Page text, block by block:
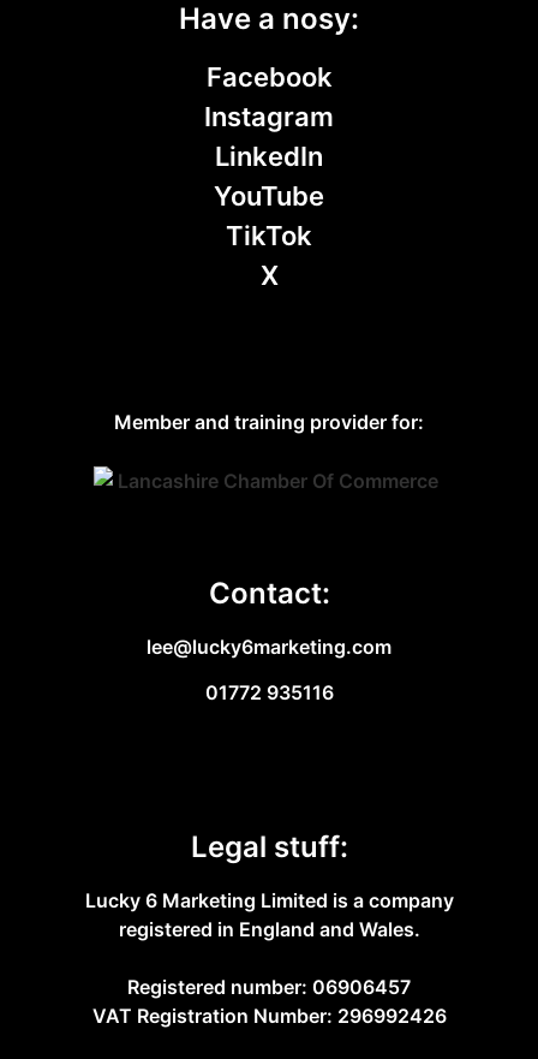
Have a nosy:
Facebook
Instagram
LinkedIn
YouTube
TikTok
X
Member and training provider for:
Contact:
lee@lucky6marketing.com
01772 935116
Legal stuff:
Lucky 6 Marketing Limited is a company
registered in England and Wales.
Registered number: 06906457
VAT Registration Number: 296992426